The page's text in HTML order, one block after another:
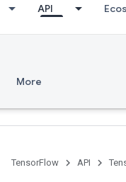
API
More
TensorFlow API